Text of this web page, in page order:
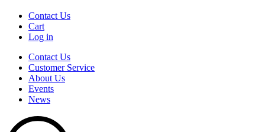
Contact Us
Cart
Log in
Contact Us
Customer Service
About Us
Events
News